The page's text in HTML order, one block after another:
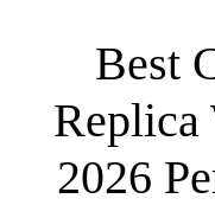
content
Best
Replica
2026